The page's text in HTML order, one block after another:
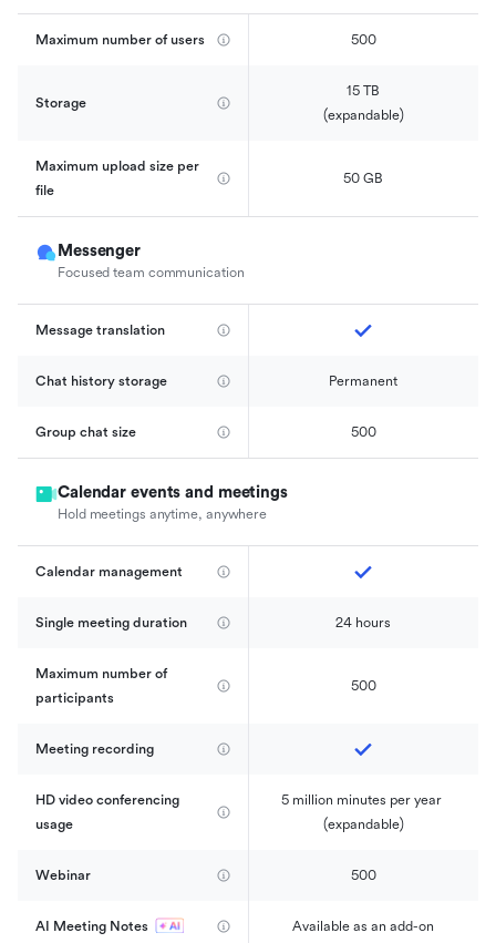
Maximum number of users 500
Storage
15 TB
(expandable)
Maximum upload size per
file
50 GB
Messenger
Focused team communication
Message translation
Chat history storage Permanent
Group chat size 500
Calendar events and meetings
Hold meetings anytime, anywhere
Calendar management
Single meeting duration 24 hours
Maximum number of
participants
500
Meeting recording
HD video conferencing
usage
5 million minutes per year
(expandable)
Webinar 500
AI Meeting Notes Available as an add-on